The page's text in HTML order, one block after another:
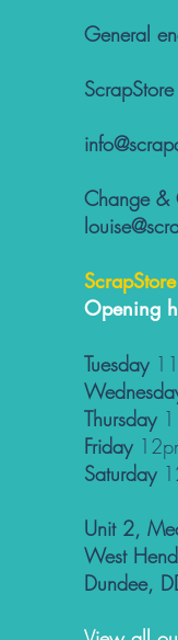
General
Change &
ScrapStore
Opening
Tuesday
Thursday
Friday
Saturday
Unit 2,
West
Dundee,